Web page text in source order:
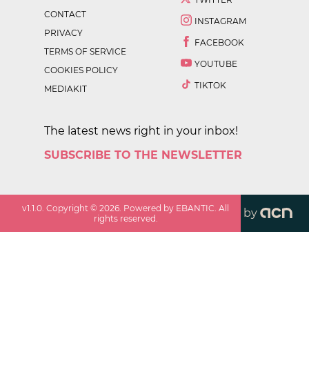
CONTACT
PRIVACY
TERMS OF SERVICE
COOKIES POLICY
MEDIAKIT
INSTAGRAM
FACEBOOK
YOUTUBE
TIKTOK
The latest news right in your inbox!
SUBSCRIBE TO THE NEWSLETTER
v1.1.0 . Copyright ©2026 . Powered by EBANTIC. All
rights reserved.
by